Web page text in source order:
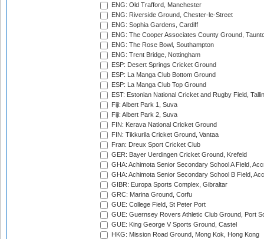
ENG: Old Trafford, Manchester
ENG: Riverside Ground, Chester-le-Street
ENG: Sophia Gardens, Cardiff
ENG: The Cooper Associates County Ground,
ENG: The Rose Bowl, Southampton
ENG: Trent Bridge, Nottingham
ESP: Desert Springs Cricket Ground
ESP: La Manga Club Bottom Ground
ESP: La Manga Club Top Ground
EST: Estonian National Cricket and Rugby Field,
Fiji: Albert Park 1, Suva
Fiji: Albert Park 2, Suva
FIN: Kerava National Cricket Ground
FIN: Tikkurila Cricket Ground, Vantaa
Fran: Dreux Sport Cricket Club
GER: Bayer Uerdingen Cricket Ground, Krefeld
GHA: Achimota Senior Secondary School A Field,
GHA: Achimota Senior Secondary School B Field,
GIBR: Europa Sports Complex, Gibraltar
GRC: Marina Ground, Corfu
GUE: College Field, St Peter Port
GUE: Guernsey Rovers Athletic Club Ground, Port
GUE: King George V Sports Ground, Castel
HKG: Mission Road Ground, Mong Kok, Hong Kong